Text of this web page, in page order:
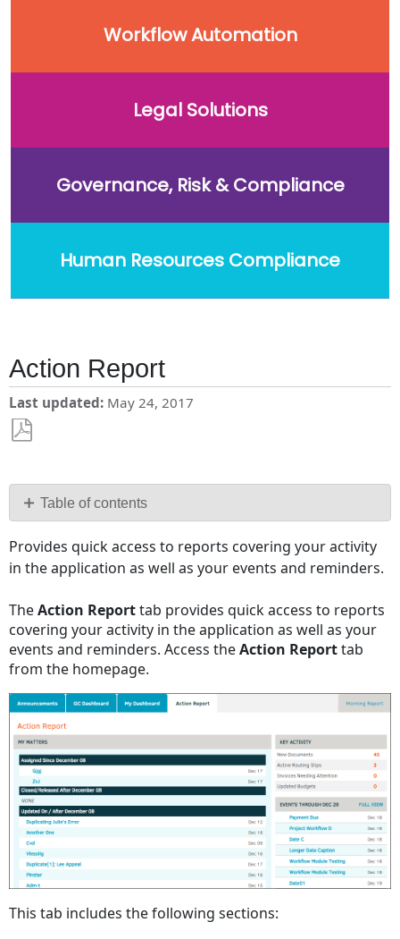
Workflow Automation
Legal Solutions
Governance, Risk & Compliance
Human Resources Compliance
Action Report
Last updated May 24, 2017
PDF Table of contents
No
headers
Provides quick access to reports covering your activity
in the application as well as your events and reminders.
TheAction Reporttab provides quick access to reports
covering your activity in the application as well as your
events and reminders. Access theAction Reporttab
from the homepage.
This tab includes the following sections: